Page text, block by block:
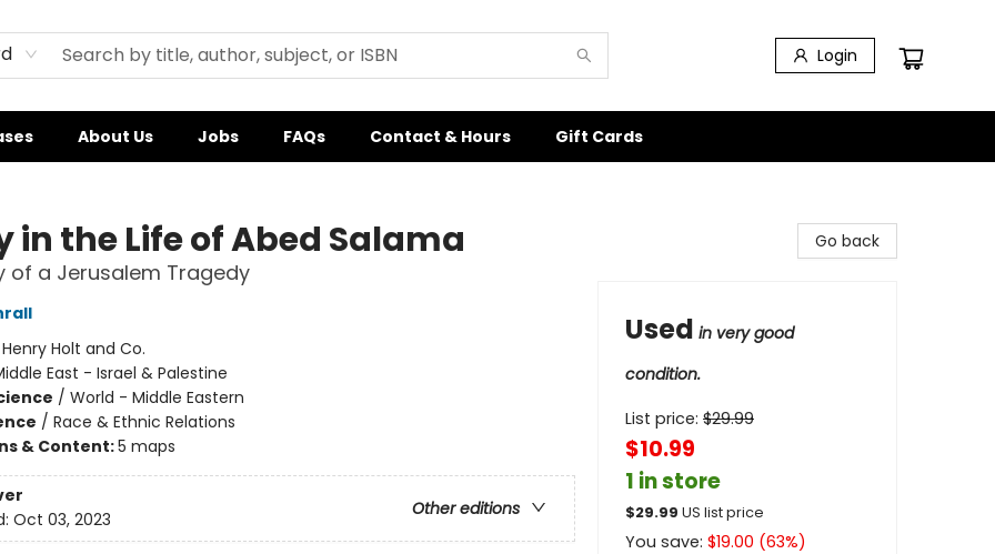
Login
About Us Jobs FAQs Contact & Hours Gift Cards
in the Life of Abed Salama
of a Jerusalem Tragedy
Henry Holt and Co.
East - Israel & Palestine
/ World - Middle Eastern
/ Race & Ethnic Relations
& Content:5 maps
Other editions
Oct 03, 2023
Go back
Used in very good
condition.
List price: $29.99
$10.99
1 in store
$29.99 US list price
You save: $19.00 (63%)